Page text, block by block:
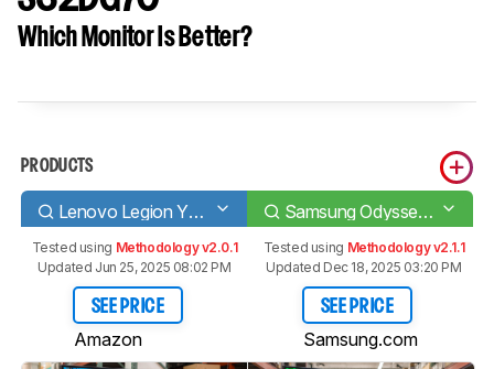
Which Monitor Is Better?
PRODUCTS
Lenovo Legion Y32p-30 Samsung Odyssey G70D S32DG70
Tested using Methodology v2.0.1
Updated Jun 25, 2025 08:02 PM
SEE PRICE
Amazon
Tested using Methodology v2.1.1
Updated Dec 18, 2025 03:20 PM
SEE PRICE
Samsung.com